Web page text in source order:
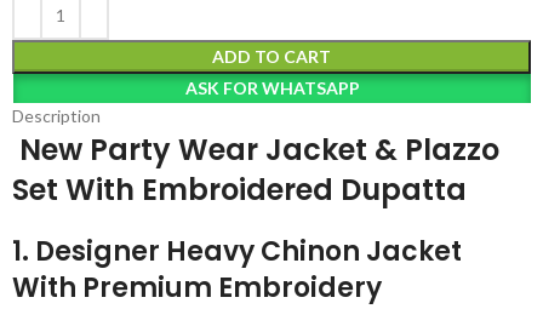
ADD TO CART
ASK FOR WHATSAPP
Description
New Party Wear Jacket & Plazzo
Set With Embroidered Dupatta
1. Designer Heavy Chinon Jacket
With Premium Embroidery